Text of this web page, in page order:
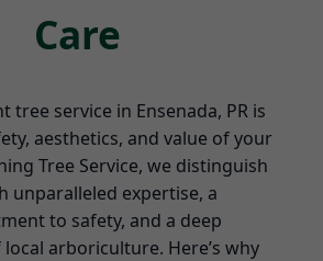
Care
tree service in Ensenada, PR is
aesthetics, and value of your
Tree Service, we distinguish
unparalleled expertise, a
to safety, and a deep
arboriculture. Here’s why